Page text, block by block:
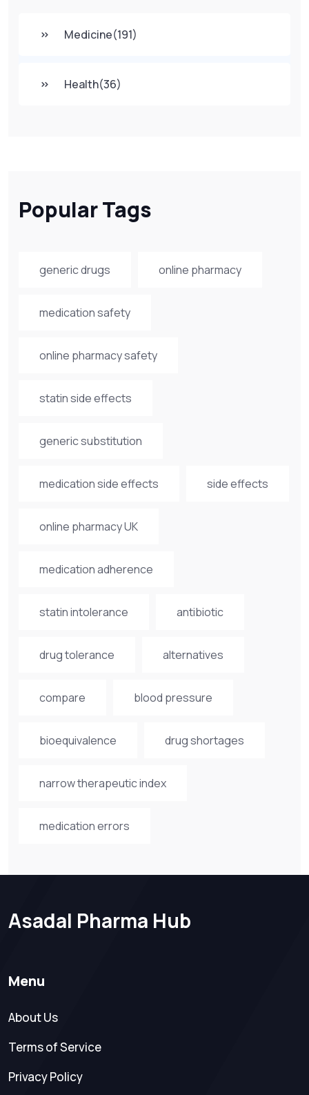
Medicine(191)
Health(36)
Popular Tags
generic drugs online pharmacy
medication safety
online pharmacy safety
statin side effects
generic substitution
medication side effects side effects
online pharmacy UK
medication adherence
statin intolerance antibiotic
drug tolerance alternatives
compare blood pressure
bioequivalence drug shortages
narrow therapeutic index
medication errors
Asadal Pharma Hub
Menu
About Us
Terms of Service
Privacy Policy